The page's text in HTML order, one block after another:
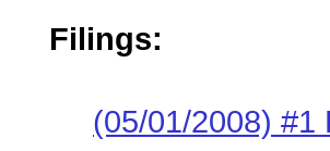
Filings:
(05/01/2008) #1